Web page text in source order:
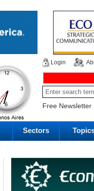
Login
Free Newsletter
Sectors